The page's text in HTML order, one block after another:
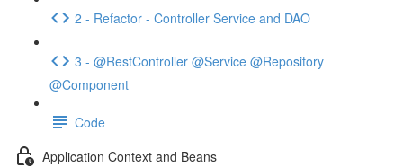
2 - Refactor - Controller Service and DAO
3 - @RestController @Service @Repository
@Component
Code
Application Context and Beans